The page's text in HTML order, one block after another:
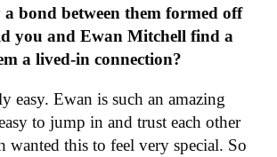
a bond between them formed off
you and Ewan Mitchell find a
a lived-in connection?
easy. Ewan is such an amazing
to jump in and trust each other
wanted this to feel very special. So